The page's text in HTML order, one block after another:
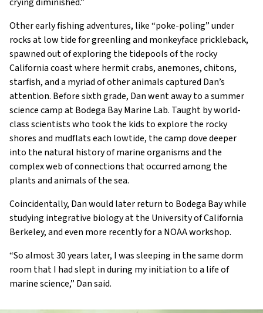
Other early fishing adventures, like “poke-poling” under
rocks at low tide for greenling and monkeyface prickleback,
spawned out of exploring the tidepools of the rocky
California coast where hermit crabs, anemones, chitons,
starfish, and a myriad of other animals captured Dan’s
attention. Before sixth grade, Dan went away to a summer
science camp at Bodega Bay Marine Lab. Taught by world-
class scientists who took the kids to explore the rocky
shores and mudflats each lowtide, the camp dove deeper
into the natural history of marine organisms and the
complex web of connections that occurred among the
plants and animals of the sea.
Coincidentally, Dan would later return to Bodega Bay while
studying integrative biology at the University of California
Berkeley, and even more recently for a NOAA workshop.
“So almost 30 years later, I was sleeping in the same dorm
room that I had slept in during my initiation to a life of
marine science,” Dan said.